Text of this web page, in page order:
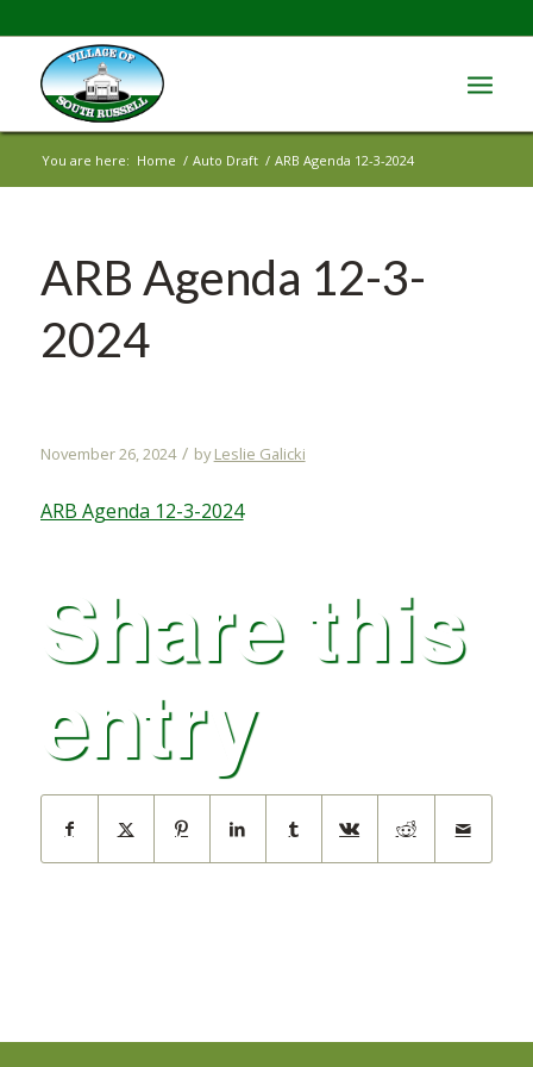
You are here: Home / Auto Draft / ARB Agenda 12-3-2024
ARB Agenda 12-3-
2024
November 26, 2024 / byLeslie Galicki
ARB Agenda 12-3-2024
Share this
entry